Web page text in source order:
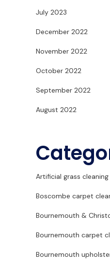
July 2023
December 2022
November 2022
October 2022
September 2022
August 2022
Artificial grass cleaning
Boscombe carpet
Bournemouth &
Bournemouth carpet
Bournemouth